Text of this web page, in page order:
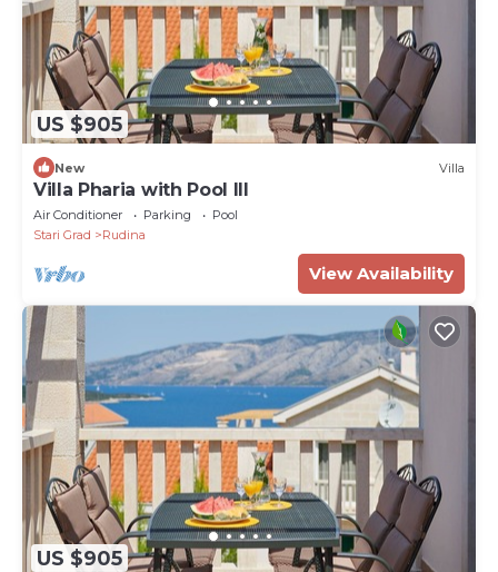
US $905
New Villa
Villa Pharia with Pool III
Air Conditioner Parking
Pool
Stari Grad
Rudina
View Availability
US $905